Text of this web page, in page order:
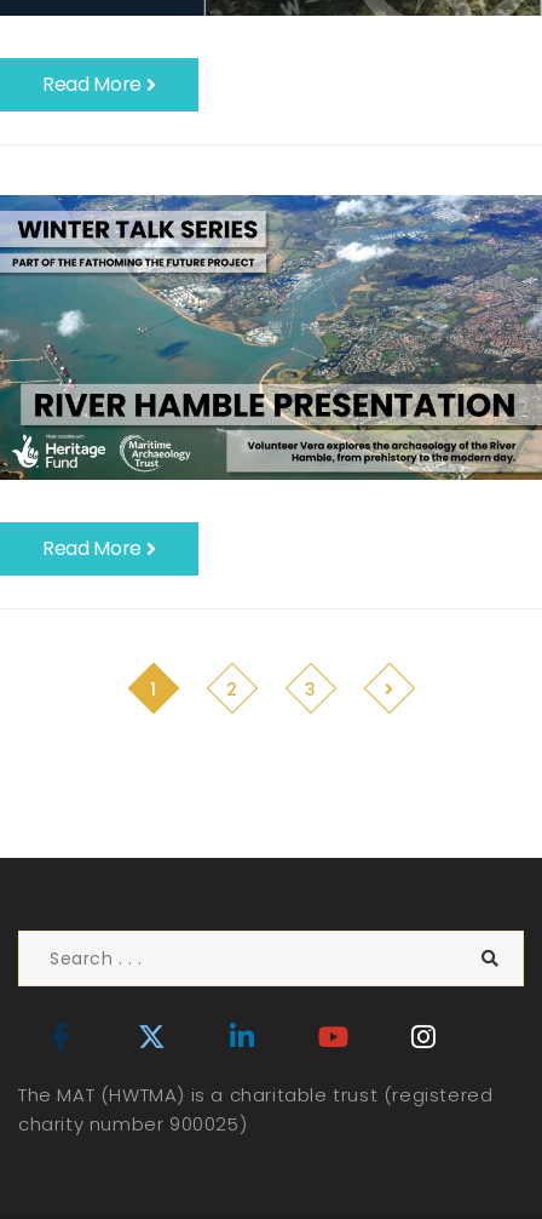
Read More
Read More
1 2 3
The MAT (HWTMA) is a charitable trust (registered
charity number 900025)